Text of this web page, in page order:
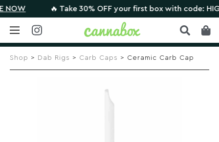
Skip
🔥 Take 30% OFF your first box with code:
Shop > Dab Rigs > Carb Caps > Ceramic Carb Cap